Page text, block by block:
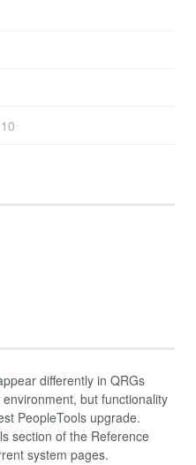
10
differently in QRGs
but functionality
PeopleTools upgrade.
section of the Reference
system pages.